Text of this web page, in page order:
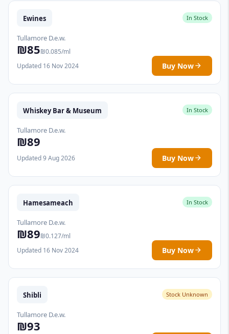
Ewines In Stock
Tullamore D.e.w.
₪85₪0.085/ml
Updated 16 Nov 2024
Buy Now
Whiskey Bar & Museum In Stock
Tullamore D.e.w.
₪89
Updated 9 Aug 2026 Buy Now
Hamesameach In Stock
Tullamore D.e.w.
₪89₪0.127/ml
Updated 16 Nov 2024
Buy Now
Shibli Stock Unknown
Tullamore D.e.w.
₪93